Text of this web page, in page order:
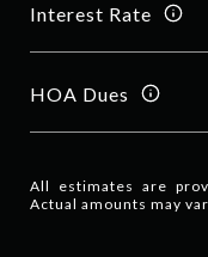
Interest Rate
HOA Dues
All estimates are
Actual amounts may